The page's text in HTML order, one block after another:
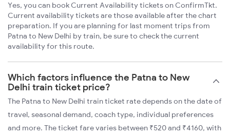
Yes, you can book Current Availability tickets on ConfirmTkt.
Current availability tickets are those available after the chart
preparation. If you are planning for last moment trips from
Patna to New Delhi by train, be sure to check the current
availability for this route.
Which factors influence the Patna to New
Delhi train ticket price?
The Patna to New Delhi train ticket rate depends on the date of
travel, seasonal demand, coach type, individual preferences
and more. The ticket fare varies between ₹520 and ₹4160, with